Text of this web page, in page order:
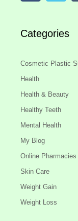
Categories
Cosmetic Plastic
Health
Health & Beauty
Healthy Teeth
Mental Health
My Blog
Online Pharmacies
Skin Care
Weight Gain
Weight Loss